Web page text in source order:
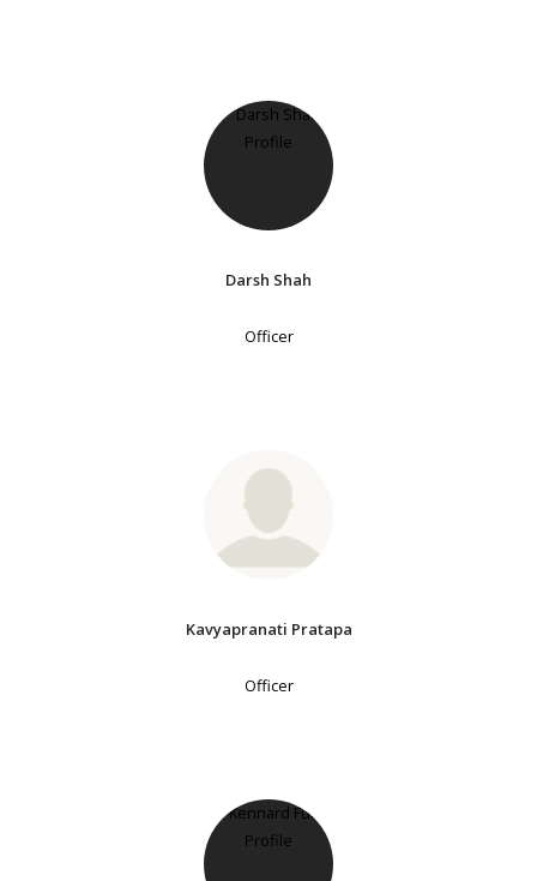
Darsh Shah
Officer
Kavyapranati Pratapa
Officer